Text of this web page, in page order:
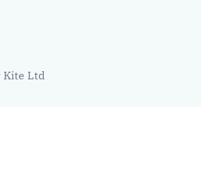
Kite Ltd